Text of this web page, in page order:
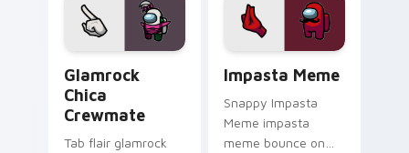
custom cursor clicks
with internet meme
pointer with Among
Us impostor pointer
Glamrock
Chica
Crewmate
Tab flair glamrock
Impasta Meme
Snappy Impasta
Meme impasta
meme bounce on